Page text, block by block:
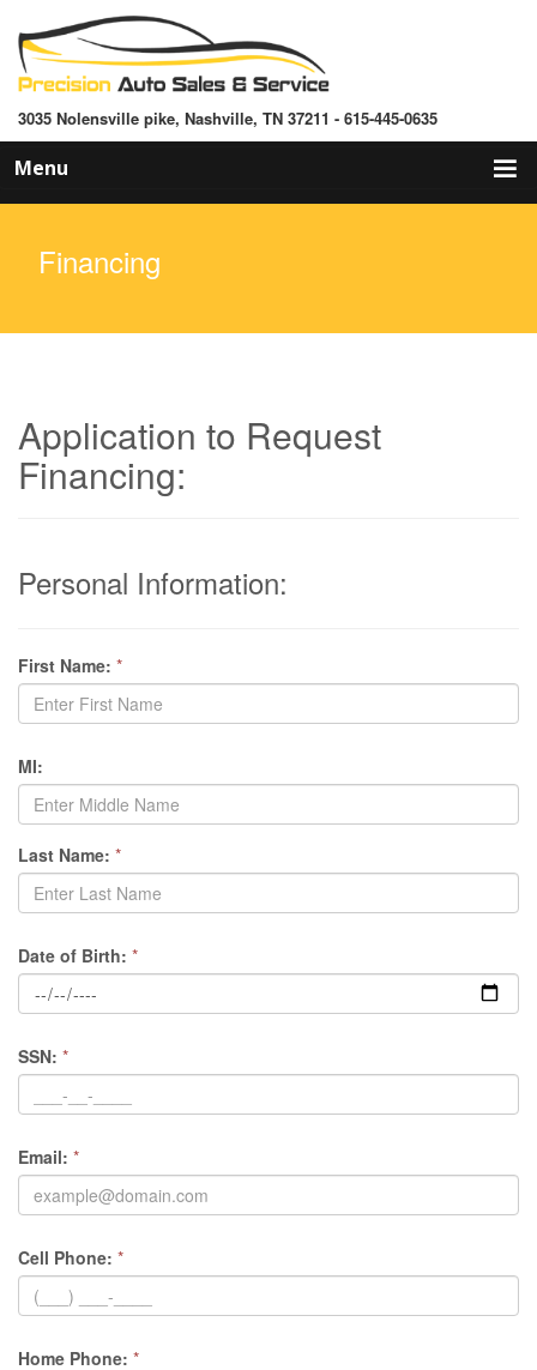
3035 Nolensville pike, Nashville, TN 37211 - 615-445-0635
content
Menu
Financing
Application to Request
Financing:
Personal Information:
First Name: *
MI:
Last Name: *
Date of Birth: *
SSN: *
Email: *
Cell Phone: *
Home Phone: *